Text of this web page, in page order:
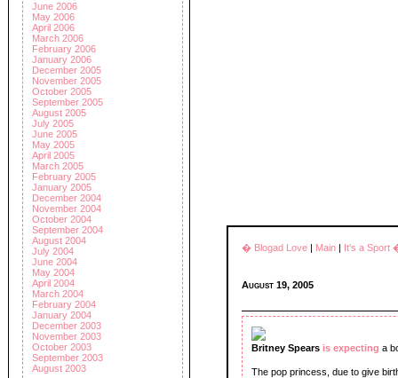
June 2006
May 2006
April 2006
March 2006
February 2006
January 2006
December 2005
November 2005
October 2005
September 2005
August 2005
July 2005
June 2005
May 2005
April 2005
March 2005
February 2005
January 2005
December 2004
November 2004
October 2004
September 2004
August 2004
July 2004
June 2004
May 2004
April 2004
March 2004
February 2004
January 2004
December 2003
November 2003
October 2003
September 2003
August 2003
� Blogad Love | Main | It's a Sport
August 19, 2005
Britney Spears is expecting a
The pop princess, due to give